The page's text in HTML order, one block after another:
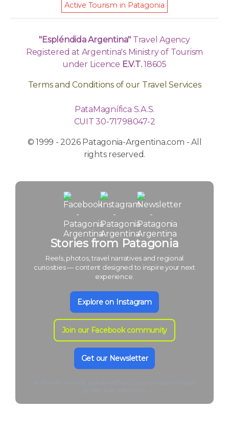
Active Tourism in Patagonia
"Espléndida Argentina" Travel Agency
Registered at Argentina's Ministry of Tourism
under Licence E.V.T.18605
Terms and Conditions of our Travel Services
PataMagnífica S.A.S.
CUIT 30-71798047-2
© 1999 - 2026 Patagonia-Argentina.com - All
rights reserved.
Stories from Patagonia
Reels, photos, travel narratives and regional
curiosities — content designed to inspire your next
experience.
Explore on Instagram
Join our Facebook community
Get our Newsletter